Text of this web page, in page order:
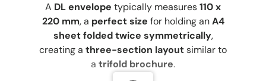
A DL envelope typically measures110 x
220 mm, a perfect size for holding anA4
sheet folded twice symmetrically,
creating a three-section layoutsimilar to
a trifold brochure.